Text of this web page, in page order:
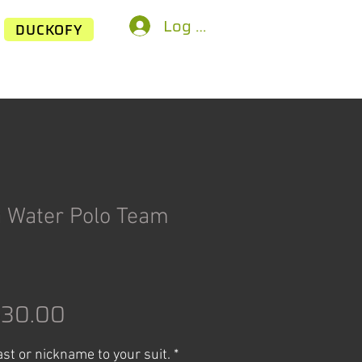
DUCKOFY Log In
Polo Team
Price
or nickname to your suit. *